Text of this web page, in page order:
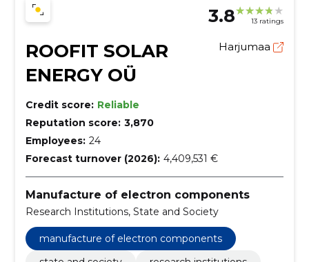
3.8 13 ratings
ROOFIT SOLAR
ENERGY OÜ
Harjumaa
Credit score: Reliable
Reputation score: 3,870
Employees: 24
Forecast turnover (2026): 4,409,531 €
Manufacture of electron components
Research Institutions, State and Society
manufacture of electron components